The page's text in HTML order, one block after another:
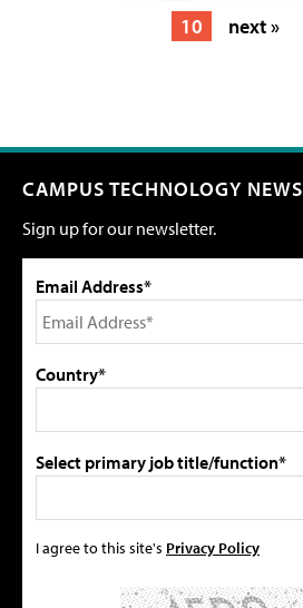
10
next »
CAMPUS TECHNOLOGY NEWS
Sign up for our newsletter.
Email Address*
Country*
Select primary job title/function*
I agree to this site's Privacy Policy